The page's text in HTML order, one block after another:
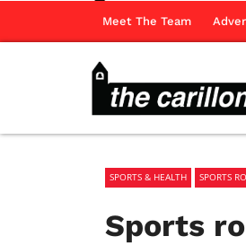
Meet The Team
SPORTS & HEALTH SPORTS
Sports